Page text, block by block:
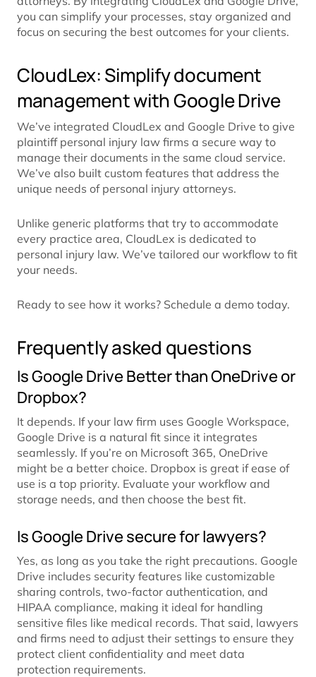
you can simplify your processes, stay organized and
focus on securing the best outcomes for your clients.
CloudLex: Simplify document
management with Google Drive
We’ve integrated CloudLex and Google Drive to give
plaintiff personal injury law firms a secure way to
manage their documents in the same cloud service.
We’ve also built custom features that address the
unique needs of personal injury attorneys.
Unlike generic platforms that try to accommodate
every practice area, CloudLex is dedicated to
personal injury law. We’ve tailored our workflow to fit
your needs.
Ready to see how it works? Schedule a demo today.
Frequently asked questions
Is Google Drive Better than OneDrive or
Dropbox?
It depends. If your law firm uses Google Workspace,
Google Drive is a natural fit since it integrates
seamlessly. If you’re on Microsoft 365, OneDrive
might be a better choice. Dropbox is great if ease of
use is a top priority. Evaluate your workflow and
storage needs, and then choose the best fit.
Is Google Drive secure for lawyers?
Yes, as long as you take the right precautions. Google
Drive includes security features like customizable
sharing controls, two-factor authentication, and
HIPAA compliance, making it ideal for handling
sensitive files like medical records. That said, lawyers
and firms need to adjust their settings to ensure they
protect client confidentiality and meet data
protection requirements.